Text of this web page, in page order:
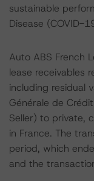
sustainable
Disease (COVID-
Auto ABS French
lease receivables
including residual
Générale de
Seller) to private,
in France. The
period, which
and the